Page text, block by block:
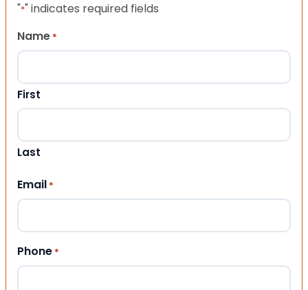
"*" indicates required fields
Name *
First
Last
Email *
Phone *